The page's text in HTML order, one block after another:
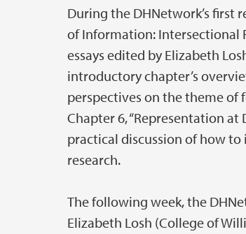
During the DHNetwork’s first
of Information: Intersectional
essays edited by Elizabeth
introductory chapter’s
perspectives on the theme of
Chapter 6, “Representation
practical discussion of how
research.
The following week, the
Elizabeth Losh (College of